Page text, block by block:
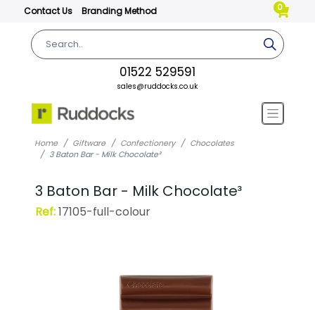
Contact Us Branding Method 0
01522 529591
sales@ruddocks.co.uk
Home Giftware Confectionery
Chocolates
3 Baton Bar - Milk Chocolate³
3 Baton Bar - Milk Chocolate³
Ref:17105-full-colour